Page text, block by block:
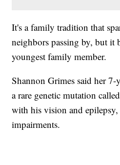
It's a family tradition that
neighbors passing by, but
youngest family member.
Shannon Grimes said her 7-
a rare genetic mutation
with his vision and
impairments.